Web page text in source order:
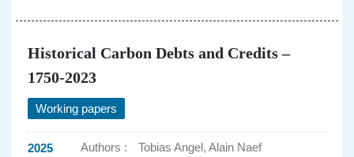
Historical Carbon Debts and Credits –
1750-2023
Working papers
2025 Authors : Tobias Angel, Alain Naef